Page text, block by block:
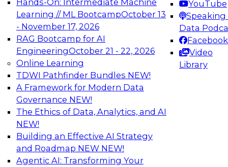
Hands-On: Intermediate Machine
Learning // ML BootcampOctober 13
- November 17, 2026
RAG Bootcamp for AI
EngineeringOctober 21 - 22, 2026
Online Learning
TDWI Pathfinder Bundles NEW!
A Framework for Modern Data
Governance NEW!
The Ethics of Data, Analytics, and AI
NEW!
Building an Effective AI Strategy
and Roadmap NEW NEW!
Agentic AI: Transforming Your
YouTube
Speaking
Data
Facebook
Video
Library
TDWI On-Demand Webinars on
Data Management, Analytics, &
AI
Reimagining Generative AI:
Accelerating Straight-Through
Processing and Powering Knowledge
Mining